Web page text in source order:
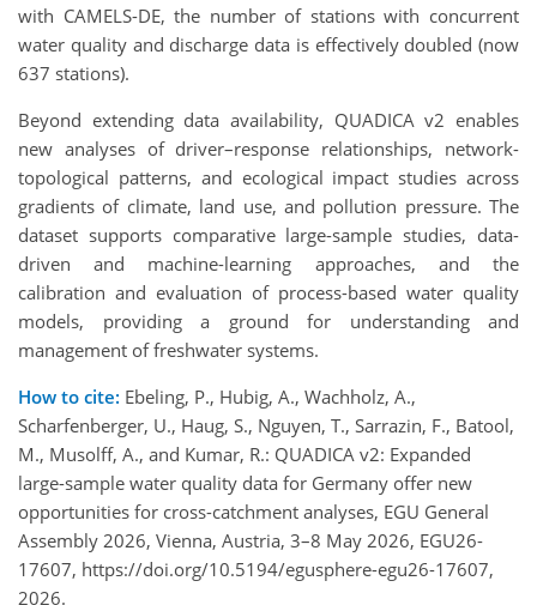
with CAMELS-DE, the number of stations with concurrent
water quality and discharge data is effectively doubled (now
637 stations).
Beyond extending data availability, QUADICA v2 enables
new analyses of driver–response relationships, network-
topological patterns, and ecological impact studies across
gradients of climate, land use, and pollution pressure. The
dataset supports comparative large-sample studies, data-
driven and machine-learning approaches, and the
calibration and evaluation of process-based water quality
models, providing a ground for understanding and
management of freshwater systems.
How to cite: Ebeling, P., Hubig, A., Wachholz, A.,
Scharfenberger, U., Haug, S., Nguyen, T., Sarrazin, F., Batool,
M., Musolff, A., and Kumar, R.: QUADICA v2: Expanded
large-sample water quality data for Germany offer new
opportunities for cross-catchment analyses, EGU General
Assembly 2026, Vienna, Austria, 3–8 May 2026, EGU26-
17607, https://doi.org/10.5194/egusphere-egu26-17607,
2026.